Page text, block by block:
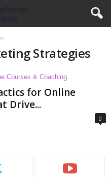
Strategies
for Online
Drive...
0